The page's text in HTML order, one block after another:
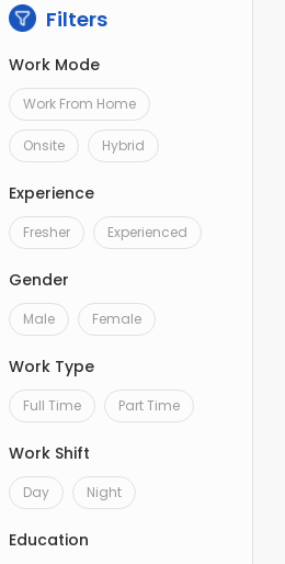
Filters
Work Mode
Work From Home
Onsite Hybrid
Experience
Fresher Experienced
Gender
Male Female
Work Type
Full Time Part Time
Work Shift
Day Night
Education